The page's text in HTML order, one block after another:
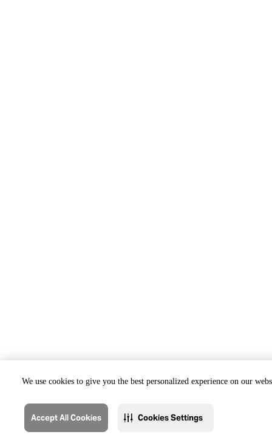
We use cookies to give you the best personalized experience on our
Accept All Cookies Cookies Settings